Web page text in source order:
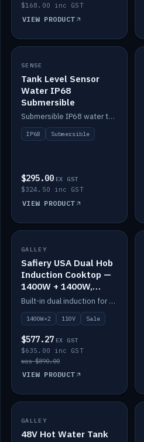
$168.00 inc GST
VIEW PRODUCT
IN STOCK
SENSE
Tank Level Sensor
Water IP68
Submersible
Submersible IP68 water tank level sensor.
IP68 Submersible
$295.00 EX GST
$324.50 inc GST
VIEW PRODUCT
SALE
GALLEY
Safiery USA Dual Hob
Induction Cooktop —
1400W + 1400W,
110V, RV-Safe
Built-in dual induction for 110V markets — 1400W + 1400W to 2000W max, RV-safe, no pulsing.
1400W×2 110V Sale
$577.27 EX GST
$635.00 inc GST
was $890.00
VIEW PRODUCT
IN STOCK
GALLEY
48V Hot Water Tank